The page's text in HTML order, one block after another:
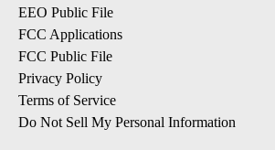
EEO Public File
FCC Applications
FCC Public File
Privacy Policy
Terms of Service
Do Not Sell My Personal Information